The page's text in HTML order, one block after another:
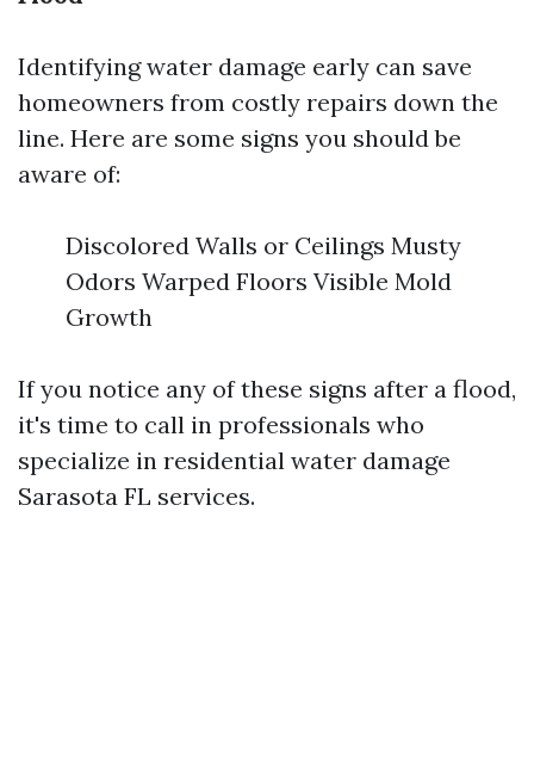
Identifying water damage early can save
homeowners from costly repairs down the
line. Here are some signs you should be
aware of:
Discolored Walls or Ceilings Musty
Odors Warped Floors Visible Mold
Growth
If you notice any of these signs after a flood,
it's time to call in professionals who
specialize in residential water damage
Sarasota FL services.